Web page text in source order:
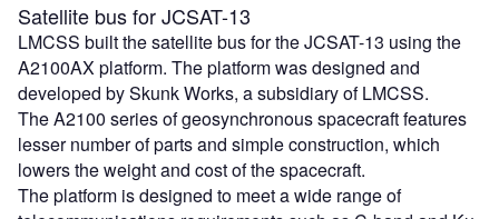
Satellite bus for JCSAT-13
LMCSS built the satellite bus for the JCSAT-13 using the
A2100AX platform. The platform was designed and
developed by Skunk Works, a subsidiary of LMCSS.
The A2100 series of geosynchronous spacecraft features
lesser number of parts and simple construction, which
lowers the weight and cost of the spacecraft.
The platform is designed to meet a wide range of